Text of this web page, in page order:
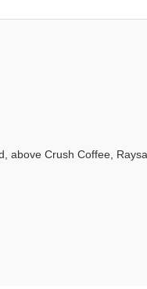
above Crush Coffee,